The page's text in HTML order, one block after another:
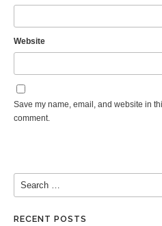
Website
Save my name, email, and website in
comment.
Search for:
RECENT POSTS